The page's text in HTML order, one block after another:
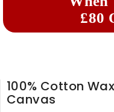
£80
100% Cotton
Canvas